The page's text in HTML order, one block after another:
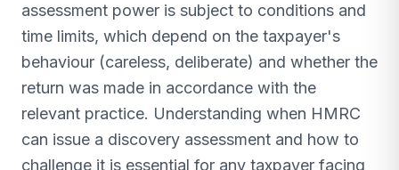
assessment power is subject to conditions and
time limits, which depend on the taxpayer's
behaviour (careless, deliberate) and whether the
return was made in accordance with the
relevant practice. Understanding when HMRC
can issue a discovery assessment and how to
challenge it is essential for any taxpayer facing